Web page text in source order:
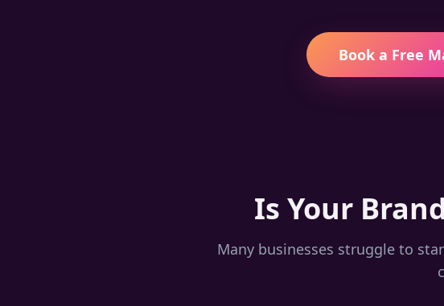
Book a Free
Is Your
Many businesses struggle to